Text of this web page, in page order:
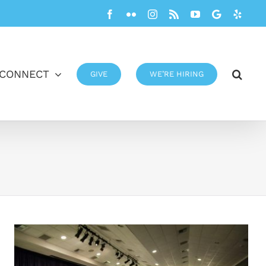
Facebook
FlickrInstagram
Rss YouTube
Google
GIVE WE’RE HIRING